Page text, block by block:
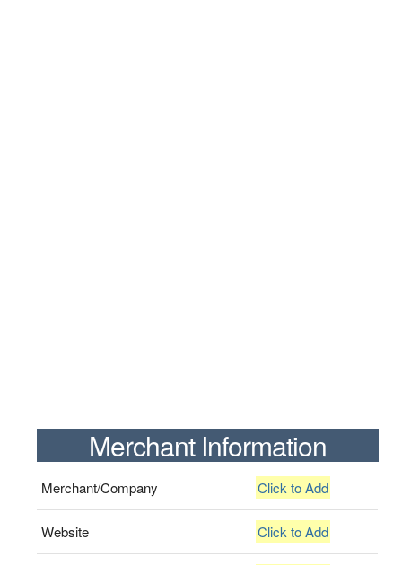
Merchant Information
Merchant/Company Click to Add
Website Click to Add